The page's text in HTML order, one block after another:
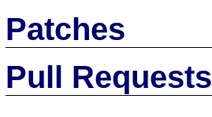
Patches
Pull Requests